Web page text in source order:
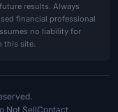
results. Always
financial professional
no liability for
this site.
Not SellContact